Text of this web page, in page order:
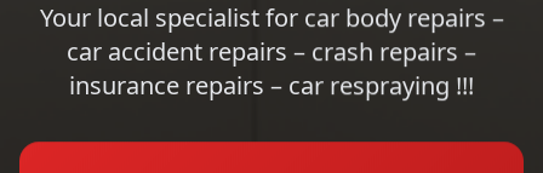
Your local specialist for car body repairs –
car accident repairs – crash repairs –
insurance repairs – car respraying !!!